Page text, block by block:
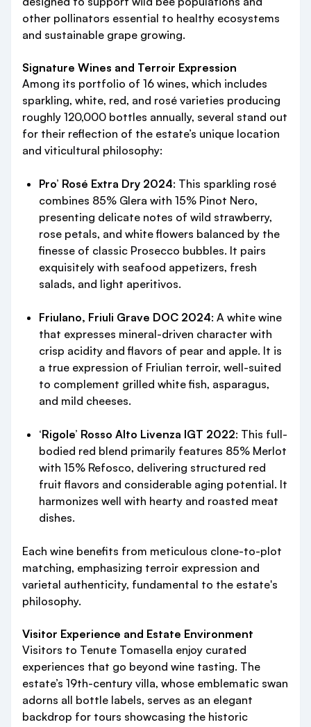
other pollinators essential to healthy ecosystems
and sustainable grape growing.
Signature Wines and Terroir Expression
Among its portfolio of 16 wines, which includes
sparkling, white, red, and rosé varieties producing
roughly 120,000 bottles annually, several stand out
for their reflection of the estate’s unique location
and viticultural philosophy:
Pro’ Rosé Extra Dry 2024: This sparkling rosé
combines 85% Glera with 15% Pinot Nero,
presenting delicate notes of wild strawberry,
rose petals, and white flowers balanced by the
finesse of classic Prosecco bubbles. It pairs
exquisitely with seafood appetizers, fresh
salads, and light aperitivos.
Friulano, Friuli Grave DOC 2024: A white wine
that expresses mineral-driven character with
crisp acidity and flavors of pear and apple. It is
a true expression of Friulian terroir, well-suited
to complement grilled white fish, asparagus,
and mild cheeses.
‘Rigole’ Rosso Alto Livenza IGT 2022: This full-
bodied red blend primarily features 85% Merlot
with 15% Refosco, delivering structured red
fruit flavors and considerable aging potential. It
harmonizes well with hearty and roasted meat
dishes.
Each wine benefits from meticulous clone-to-plot
matching, emphasizing terroir expression and
varietal authenticity, fundamental to the estate's
philosophy.
Visitor Experience and Estate Environment
Visitors to Tenute Tomasella enjoy curated
experiences that go beyond wine tasting. The
estate’s 19th-century villa, whose emblematic swan
adorns all bottle labels, serves as an elegant
backdrop for tours showcasing the historic